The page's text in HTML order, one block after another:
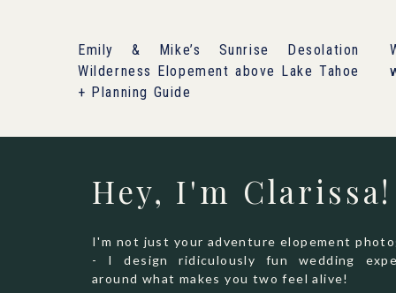
Emily & Mike’s Sunrise Desolation
Wilderness Elopement above Lake Tahoe
+ Planning Guide
Hey, I'm Clarissa!
I'm not just your adventure elopement
- I design ridiculously fun wedding
around what makes you two feel alive!